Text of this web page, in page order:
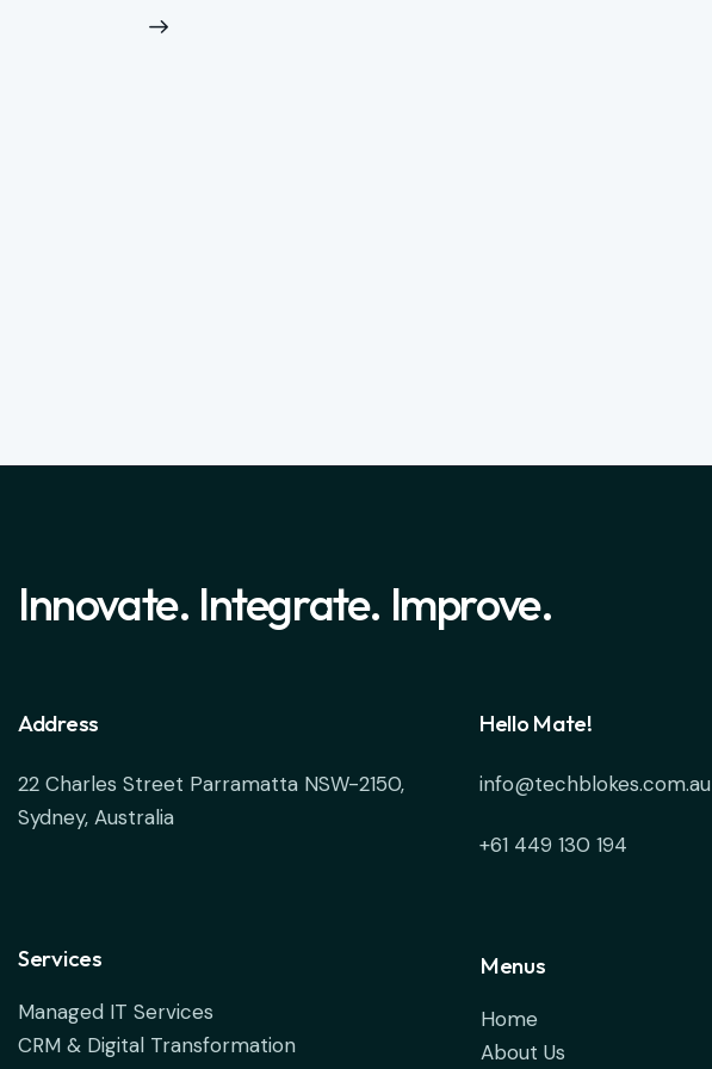
Innovate. Integrate. Improve.
Address
22 Charles Street Parramatta NSW-2150,
Sydney, Australia
Hello Mate!
info@techblokes.com.au
+61 449 130 194
Services
Managed IT Services
CRM & Digital Transformation
Menus
Home
About Us